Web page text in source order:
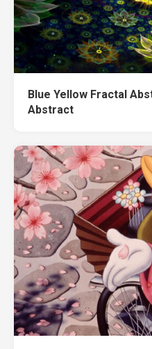
Blue Yellow Fractal
Abstract